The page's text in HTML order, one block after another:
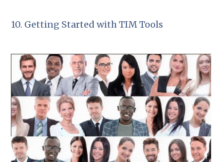
10. Getting Started with TIM Tools